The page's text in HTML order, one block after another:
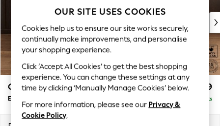
New: This Week
Top Picks
Trending on Social
Polka Dots
Summer Textures
Blues & Chambrays
Chocolate Brown
Linen Collection
Summer Whites
Gosford Highback II Deep Sit £599
Extra Large Storage Footstool Delivered in 9 Weeks
OUR SITE USES COOKIES
Cookies help us to ensure our site works securely,
continually make improvements, and personalise
your shopping experience.
Click ‘Accept All Cookies’ to get the best shopping
experience. You can change these settings at any
time by clicking ‘Manually Manage Cookies’ below.
For more information, please see our Privacy &
Cookie Policy.